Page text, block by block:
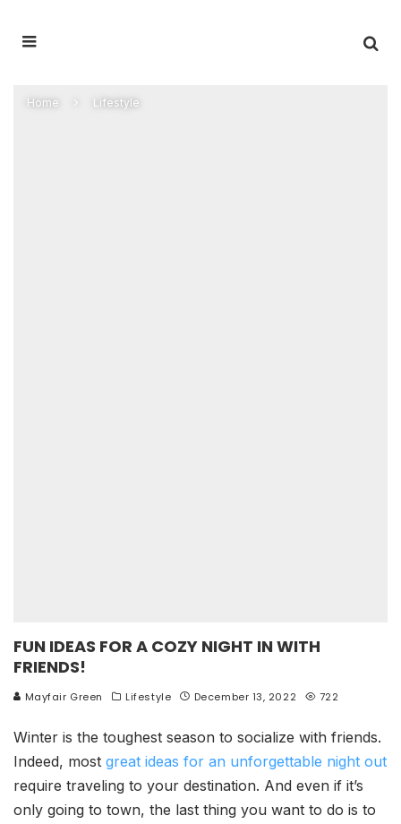
Home Lifestyle
FUN IDEAS FOR A COZY NIGHT IN WITH
FRIENDS!
Mayfair Green Lifestyle December 13, 2022 722
Winter is the toughest season to socialize with friends.
Indeed, most great ideas for an unforgettable night out
require traveling to your destination. And even if it’s
only going to town, the last thing you want to do is to